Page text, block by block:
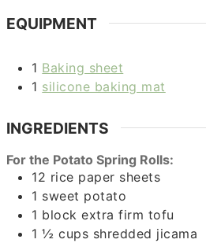
EQUIPMENT
1 Baking sheet
1 silicone baking mat
INGREDIENTS
For the Potato Spring Rolls:
12 rice paper sheets
1 sweet potato
1 block extra firm tofu
1 ½ cups shredded jicama